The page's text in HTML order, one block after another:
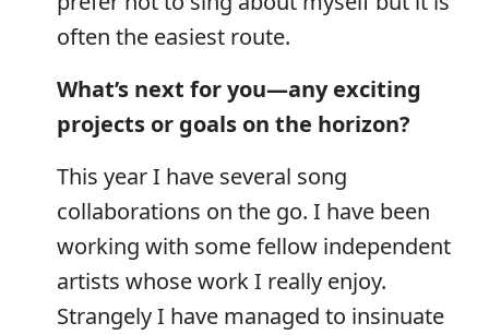
often the easiest route.
What’s next for you—any exciting
projects or goals on the horizon?
This year I have several song
collaborations on the go. I have been
working with some fellow independent
artists whose work I really enjoy.
Strangely I have managed to insinuate